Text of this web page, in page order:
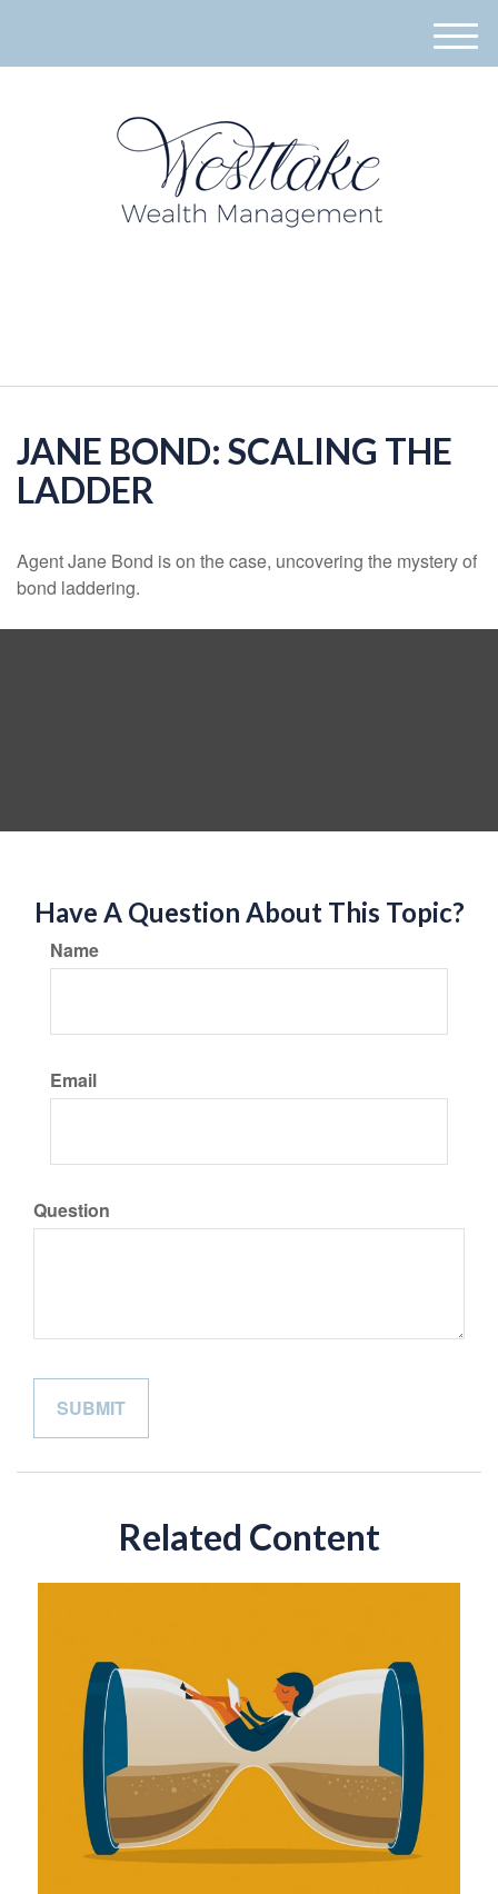
M
e
JANE BOND: SCALING THE
LADDER
Agent Jane Bond is on the case, uncovering the mystery of
bond laddering.
Have A Question About This Topic?
Name
Email
Question
Related Content